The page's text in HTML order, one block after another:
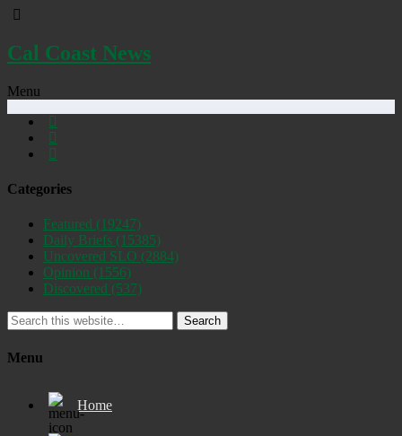
Cal Coast News
Menu
Categories
Featured (19247)
Daily Briefs (15385)
Uncovered SLO (2884)
Opinion (1556)
Discovered (537)
Search
Menu
Home